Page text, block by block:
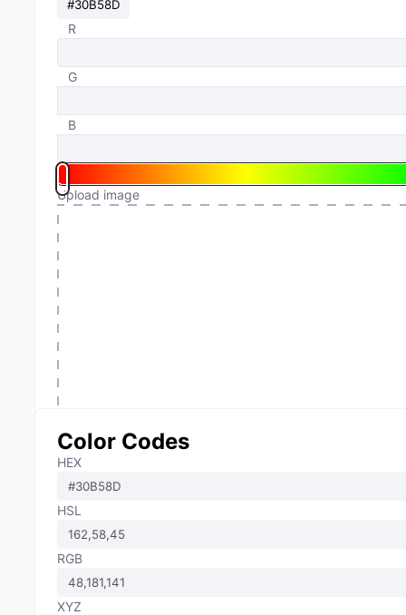
R
G
B
Upload image
Color Codes
HEX
HSL
RGB
XYZ